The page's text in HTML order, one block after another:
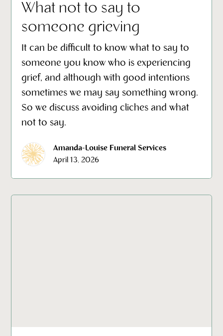
What not to say to
someone grieving
It can be difficult to know what to say to
someone you know who is experiencing
grief, and although with good intentions
sometimes we may say something wrong.
So we discuss avoiding cliches and what
not to say.
Amanda-Louise Funeral Services
April 13, 2026